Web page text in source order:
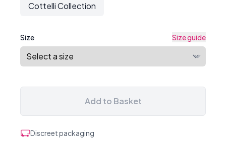
Cottelli Collection
Size Size guide
Add to Basket
Discreet packaging